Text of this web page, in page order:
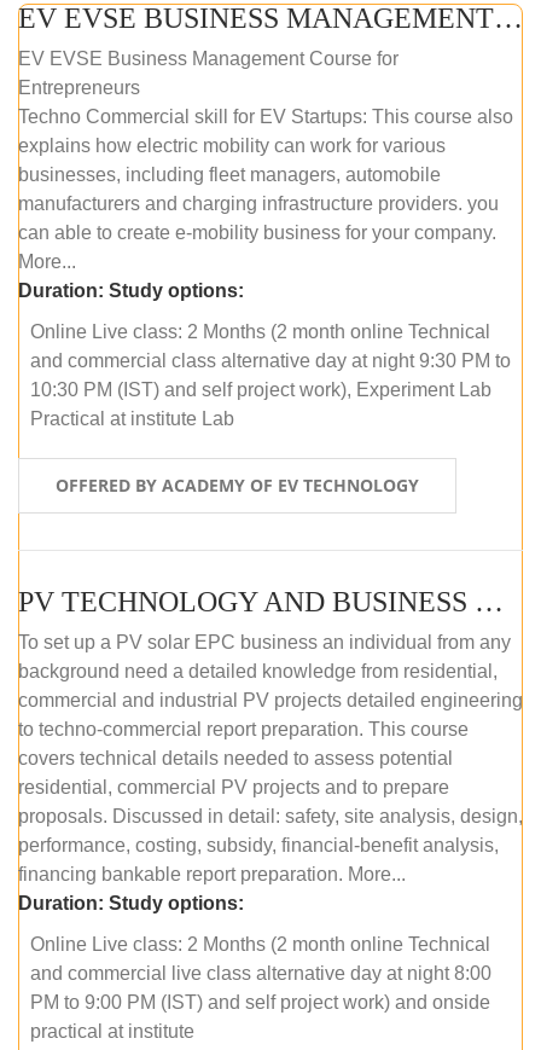
EV EVSE BUSINESS MANAGEMENT (ONLINE COURSE)
EV EVSE Business Management Course for
Entrepreneurs
Techno Commercial skill for EV Startups: This course also
explains how electric mobility can work for various
businesses, including fleet managers, automobile
manufacturers and charging infrastructure providers. you
can able to create e-mobility business for your company.
More...
Duration: Study options:
Online Live class: 2 Months (2 month online Technical
and commercial class alternative day at night 9:30 PM to
10:30 PM (IST) and self project work), Experiment Lab
Practical at institute Lab
OFFERED BY ACADEMY OF EV TECHNOLOGY
PV TECHNOLOGY AND BUSINESS MANAGEMENT (ONLINE COURSE)
To set up a PV solar EPC business an individual from any
background need a detailed knowledge from residential,
commercial and industrial PV projects detailed engineering
to techno-commercial report preparation. This course
covers technical details needed to assess potential
residential, commercial PV projects and to prepare
proposals. Discussed in detail: safety, site analysis, design,
performance, costing, subsidy, financial-benefit analysis,
financing bankable report preparation. More...
Duration: Study options:
Online Live class: 2 Months (2 month online Technical
and commercial live class alternative day at night 8:00
PM to 9:00 PM (IST) and self project work) and onside
practical at institute